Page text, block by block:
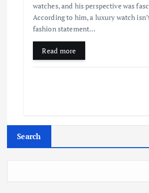
watches, and his perspective was
According to him, a luxury watch
fashion statement…
Read more
Search